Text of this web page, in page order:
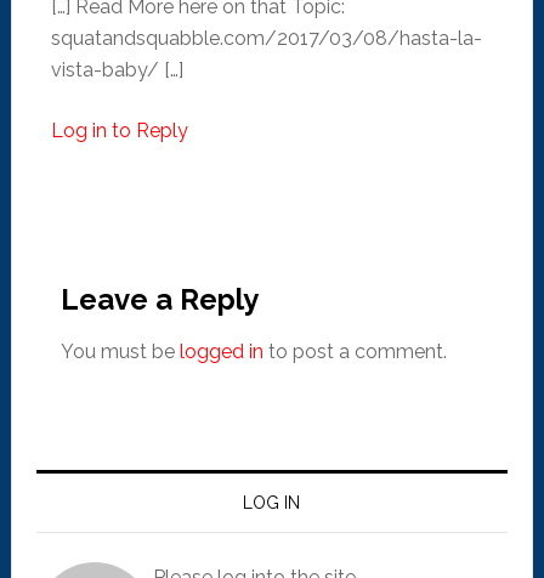
[…] Read More here on that Topic:
squatandsquabble.com/2017/03/08/hasta-la-
vista-baby/ […]
Log in to Reply
Leave a Reply
You must be logged in to post a comment.
LOG IN